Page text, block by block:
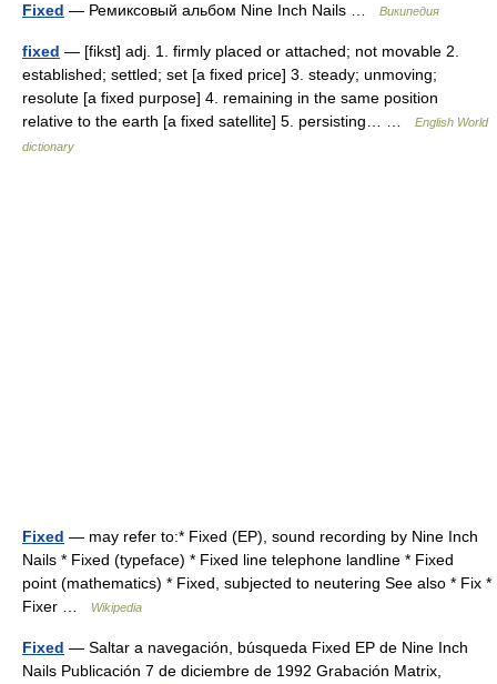
Fixed — Ремиксовый альбом Nine Inch Nails … Википедия
fixed — [fikst] adj. 1. firmly placed or attached; not movable 2.
established; settled; set [a fixed price] 3. steady; unmoving;
resolute [a fixed purpose] 4. remaining in the same position
relative to the earth [a fixed satellite] 5. persisting… …
English World
dictionary
Fixed — may refer to:* Fixed (EP), sound recording by Nine Inch
Nails * Fixed (typeface) * Fixed line telephone landline * Fixed
point (mathematics) * Fixed, subjected to neutering See also * Fix *
Fixer …
Wikipedia
Fixed — Saltar a navegación, búsqueda Fixed EP de Nine Inch
Nails Publicación 7 de diciembre de 1992 Grabación Matrix,